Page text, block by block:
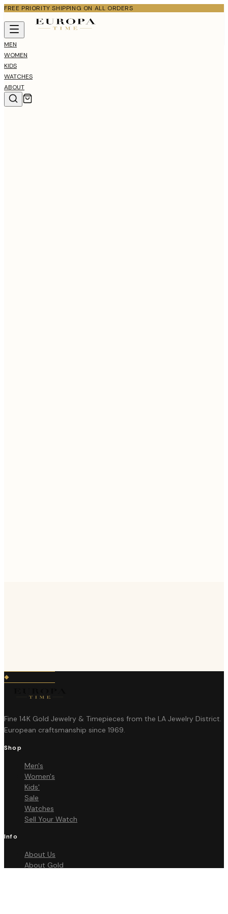
FREE PRIORITY SHIPPING ON ALL ORDERS
MEN
WOMEN
KIDS
WATCHES
ABOUT
Fine 14K Gold Jewelry & Timepieces from the LA Jewelry District.
European craftsmanship since 1969.
Shop
Men's
Women's
Kids'
Sale
Watches
Sell Your Watch
Info
About Us
About Gold